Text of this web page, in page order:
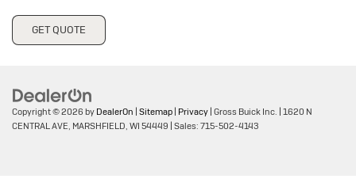
GET QUOTE
Copyright © 2026 by DealerOn | Sitemap | Privacy | Gross Buick Inc. | 1620 N
CENTRAL AVE, MARSHFIELD, WI 54449 | Sales: 715-502-4143